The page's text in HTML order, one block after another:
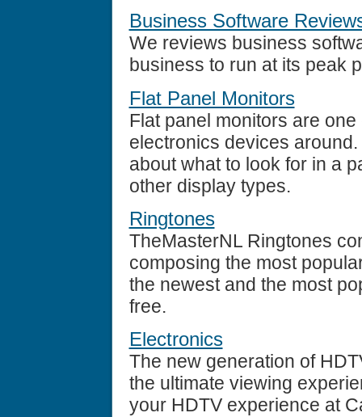
Business Software
We reviews business
business to run at its peak
Flat Panel Monitors
Flat panel monitors are
electronics devices
about what to look for in a
other display types.
Ringtones
TheMasterNL Ringtones
composing the most
the newest and the most
free.
Electronics
The new generation of
the ultimate viewing
your HDTV experience at